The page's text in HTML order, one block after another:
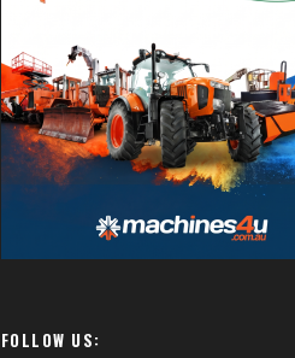
FOLLOW US: